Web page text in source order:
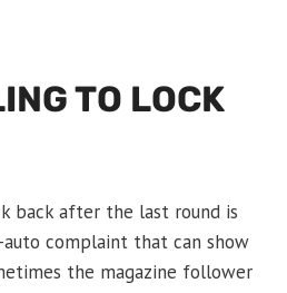
TO LOCK
back after the last round is
complaint that can show
the magazine follower